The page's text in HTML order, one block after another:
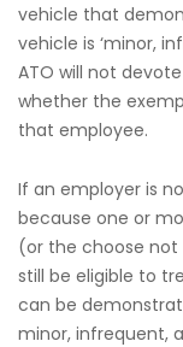
vehicle that
vehicle is ‘minor,
ATO will not
whether the
that employee.
If an employer is
because one or
(or the choose
still be eligible to
can be
minor, infrequent,